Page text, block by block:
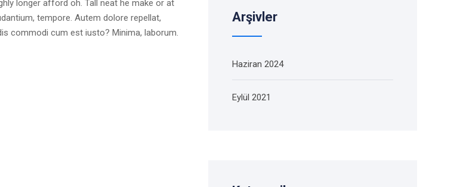
longer afford oh. Tall neat he make or at
tempore. Autem dolore repellat,
commodi cum est iusto? Minima, laborum.
Arşivler
Haziran 2024
Eylül 2021